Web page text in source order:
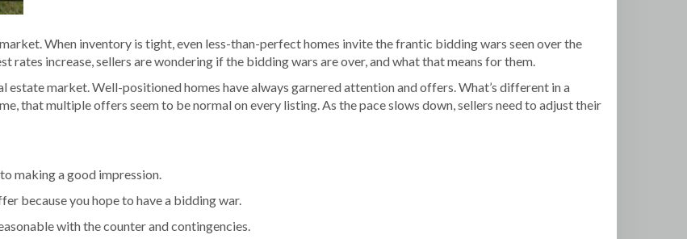
market. When inventory is tight, even less-than-perfect homes invite the frantic bidding wars seen over the
rates increase, sellers are wondering if the bidding wars are over, and what that means for them.
market. Well-positioned homes have always garnered attention and offers. What’s different in a
that multiple offers seem to be normal on every listing. As the pace slows down, sellers need to adjust their
making a good impression.
because you hope to have a bidding war.
with the counter and contingencies.